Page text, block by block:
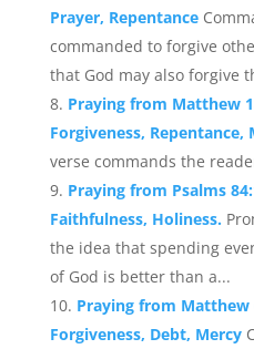
Prayer, Repentance
commanded to forgive
that God may also forgive
Praying from Matthew
Forgiveness, Repentance,
verse commands the
Praying from Psalms
Faithfulness, Holiness.
the idea that spending
of God is better than a...
Praying from Matthew
Forgiveness, Debt, Mercy